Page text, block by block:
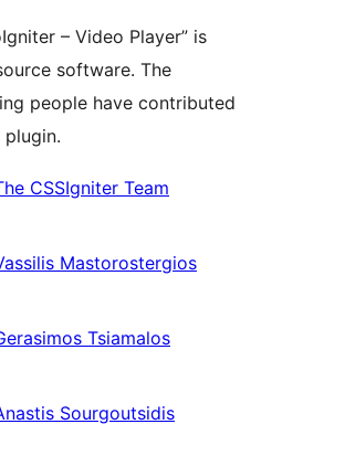
– Video Player” is
software. The
people have contributed
CSSIgniter Team
Mastorostergios
Tsiamalos
Sourgoutsidis